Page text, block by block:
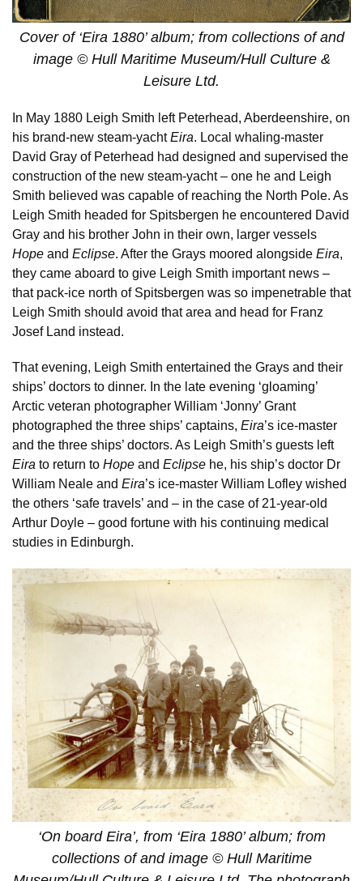
Cover of ‘Eira 1880’ album; from collections of and
image © Hull Maritime Museum/Hull Culture &
Leisure Ltd.
In May 1880 Leigh Smith left Peterhead, Aberdeenshire, on
his brand-new steam-yachtEira. Local whaling-master
David Gray of Peterhead had designed and supervised the
construction of the new steam-yacht – one he and Leigh
Smith believed was capable of reaching the North Pole. As
Leigh Smith headed for Spitsbergen he encountered David
Gray and his brother John in their own, larger vessels
Hope and Eclipse. After the Grays moored alongside Eira,
they came aboard to give Leigh Smith important news –
that pack-ice north of Spitsbergen was so impenetrable that
Leigh Smith should avoid that area and head for Franz
Josef Land instead.
That evening, Leigh Smith entertained the Grays and their
ships’ doctors to dinner. In the late evening ‘gloaming’
Arctic veteran photographer William ‘Jonny’ Grant
photographed the three ships’ captains, Eira’s ice-master
and the three ships’ doctors. As Leigh Smith’s guests left
Eira to return to Hope and Eclipse he, his ship’s doctor Dr
William Neale and Eira’s ice-master William Lofley wished
the others ‘safe travels’ and – in the case of 21-year-old
Arthur Doyle – good fortune with his continuing medical
studies in Edinburgh.
‘On board Eira’, from ‘Eira 1880’ album; from
collections of and image © Hull Maritime